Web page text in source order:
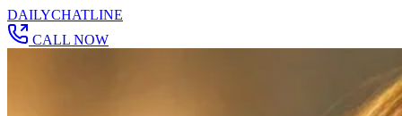
DAILYCHATLINE
CALL NOW